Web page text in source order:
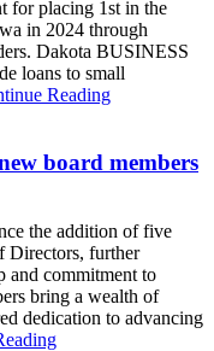
for placing 1st in the
in 2024 through
Dakota BUSINESS
loans to small
Reading
board members
the addition of five
Directors, further
and commitment to
bring a wealth of
dedication to advancing